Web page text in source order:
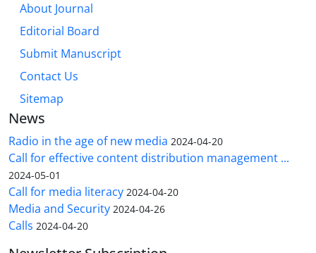
About Journal
Editorial Board
Submit Manuscript
Contact Us
Sitemap
News
Radio in the age of new media 2024-04-20
Call for effective content distribution management ...
2024-05-01
Call for media literacy 2024-04-20
Media and Security 2024-04-26
Calls 2024-04-20